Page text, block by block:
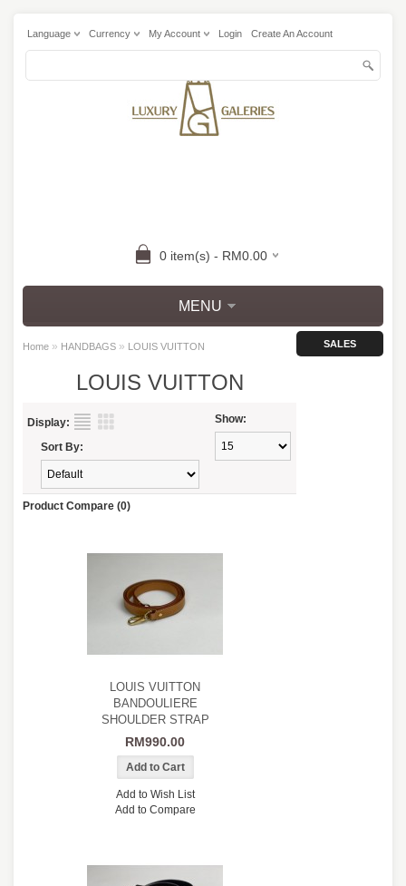
Language Currency My Account Login Create An Account
0 item(s) - RM0.00
MENU
SALES
Home » HANDBAGS » LOUIS VUITTON
LOUIS VUITTON
Display: Show:
Sort By:
Product Compare (0)
LOUIS VUITTON
BANDOULIERE
SHOULDER STRAP
RM990.00
Add to Wish List
Add to Compare